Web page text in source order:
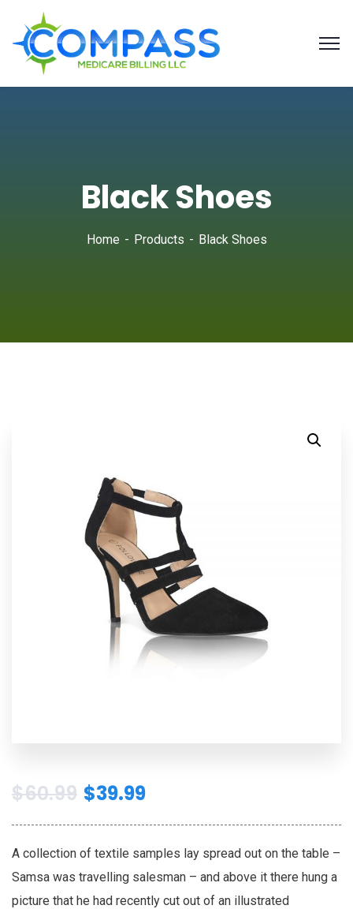
Black Shoes
Home Products Black Shoes
$60.99 $39.99
A collection of textile samples lay spread out on the table –
Samsa was travelling salesman – and above it there hung a
picture that he had recently cut out of an illustrated